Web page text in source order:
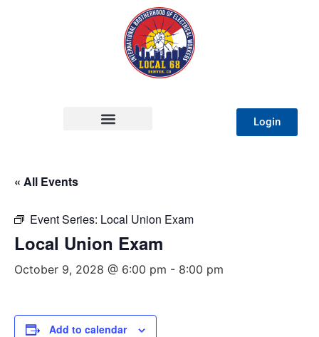
Login
« All Events
Event Series: Local Union Exam
Local Union Exam
October 9, 2028 @ 6:00 pm - 8:00 pm
Add to calendar